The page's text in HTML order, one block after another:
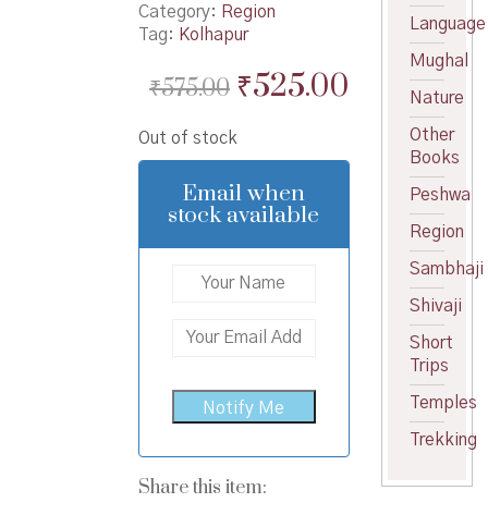
Category: Region
Tag: Kolhapur
₹575.00 Original
was:
₹575.00.
₹525.00Current
price
is:
₹525.00.
Out of stock
Email when
stock available
Share this item:
Language
Mughal
Nature
Other
Books
Peshwa
Region
Sambhaji
Shivaji
Short
Trips
Temples
Trekking